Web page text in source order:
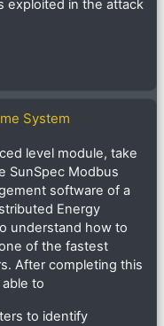
exploited in the attack
System
level module, take
SunSpec Modbus
software of a
Energy
understand how to
of the fastest
After completing this
to
to identify